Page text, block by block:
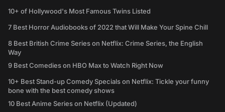
10+ of Hollywood's Most Famous Twins Listed
7 Best Horror Audiobooks of 2022 that Will Make Your Spine Chill
8 Best British Crime Series on Netflix: Crime Series, the English
Way
9 Best Comedies on HBO Max to Watch Right Now
10+ Best Stand-up Comedy Specials on Netflix: Tickle your funny
bone with the best comedy shows
10 Best Anime Series on Netflix (Updated)